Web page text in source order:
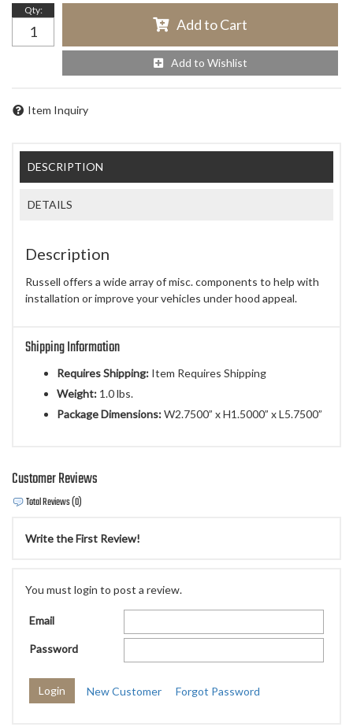
Qty:
Add to Cart
Add to Wishlist
Item Inquiry
DESCRIPTION
DETAILS
Description
Russell offers a wide array of misc. components to help with
installation or improve your vehicles under hood appeal.
Shipping Information
Requires Shipping: Item Requires Shipping
Weight: 1.0 lbs.
Package Dimensions:W2.7500” x H1.5000” x L5.7500”
Customer Reviews
Total Reviews (0)
Write the First Review!
You must login to post a review.
Email
Password
New Customer Forgot Password